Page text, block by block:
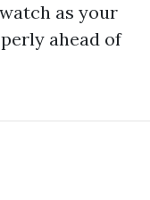
as your
ahead of